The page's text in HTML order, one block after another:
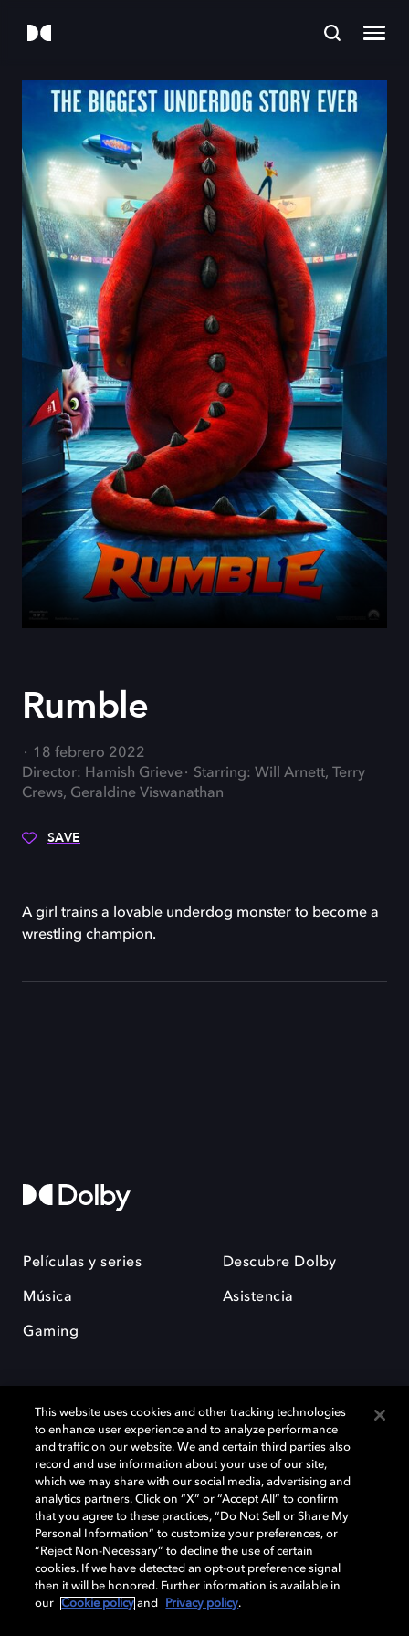
Rumble
18 febrero 2022
Director: Hamish Grieve
Starring: Will Arnett, Terry
Crews, Geraldine Viswanathan
SAVE
A girl trains a lovable underdog monster to become a
wrestling champion.
Películas y series
Música
Gaming
Descubre Dolby
Asistencia
Dolby y el símbolo de la doble D son marcas registradas de Dolby
Laboratories Licensing Corporation. Todas las demás marcas
comerciales son propiedad de sus respectivos dueños. 2025 Dolby
Laboratories, Inc. todos los derechos reservados.
Cookie Manager Política de privacidad
Política de divulgación responsable
This website uses cookies and other tracking technologies
to enhance user experience and to analyze performance
and traffic on our website. We and certain third parties also
record and use information about your use of our site,
which we may share with our social media, advertising and
analytics partners. Click on “X” or “Accept All” to confirm
that you agree to these practices, “Do Not Sell or Share My
Personal Information” to customize your preferences, or
“Reject Non-Necessary” to decline the use of certain
cookies. If we have detected an opt-out preference signal
then it will be honored. Further information is available in
our
Cookie policy and Privacy policy.